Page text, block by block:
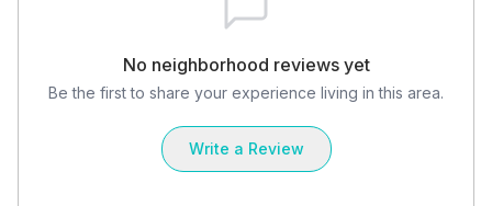
No neighborhood reviews yet
Be the first to share your experience living in this area.
Write a Review